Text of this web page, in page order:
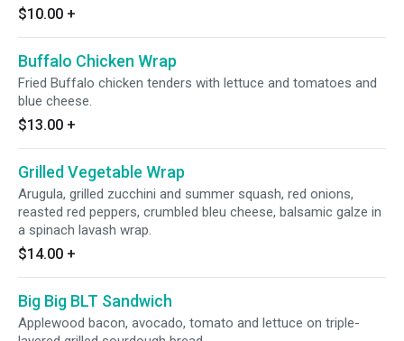
$10.00 +
Buffalo Chicken Wrap
Fried Buffalo chicken tenders with lettuce and tomatoes and
blue cheese.
$13.00 +
Grilled Vegetable Wrap
Arugula, grilled zucchini and summer squash, red onions,
reasted red peppers, crumbled bleu cheese, balsamic galze in
a spinach lavash wrap.
$14.00 +
Big Big BLT Sandwich
Applewood bacon, avocado, tomato and lettuce on triple-